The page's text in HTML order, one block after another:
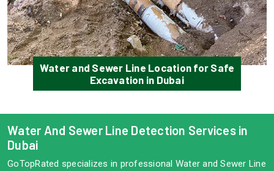
Water and Sewer Line Location for Safe
Excavation in Dubai
Water And Sewer Line Detection Services in
Dubai
GoTopRated specializes in professional Water and Sewer Line